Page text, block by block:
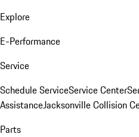
Explore
E-Performance
Service
Schedule ServiceService Center
AssistanceJacksonville Collision
Parts